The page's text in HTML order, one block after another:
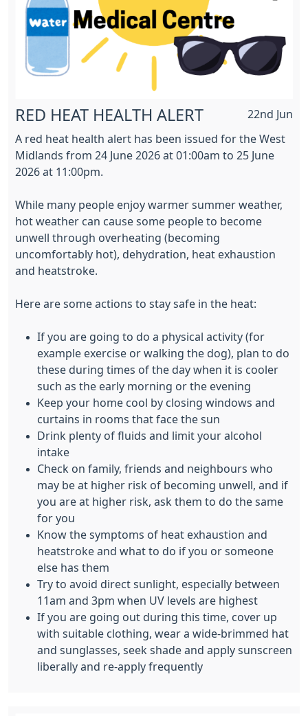
22nd Jun
RED HEAT HEALTH ALERT
A red heat health alert has been issued for the West
Midlands from 24 June 2026 at 01:00am to 25 June
2026 at 11:00pm.
While many people enjoy warmer summer weather,
hot weather can cause some people to become
unwell through overheating (becoming
uncomfortably hot), dehydration, heat exhaustion
and heatstroke.
Here are some actions to stay safe in the heat:
If you are going to do a physical activity (for
example exercise or walking the dog), plan to do
these during times of the day when it is cooler
such as the early morning or the evening
Keep your home cool by closing windows and
curtains in rooms that face the sun
Drink plenty of fluids and limit your alcohol
intake
Check on family, friends and neighbours who
may be at higher risk of becoming unwell, and if
you are at higher risk, ask them to do the same
for you
Know the symptoms of heat exhaustion and
heatstroke and what to do if you or someone
else has them
Try to avoid direct sunlight, especially between
11am and 3pm when UV levels are highest
If you are going out during this time, cover up
with suitable clothing, wear a wide-brimmed hat
and sunglasses, seek shade and apply sunscreen
liberally and re-apply frequently